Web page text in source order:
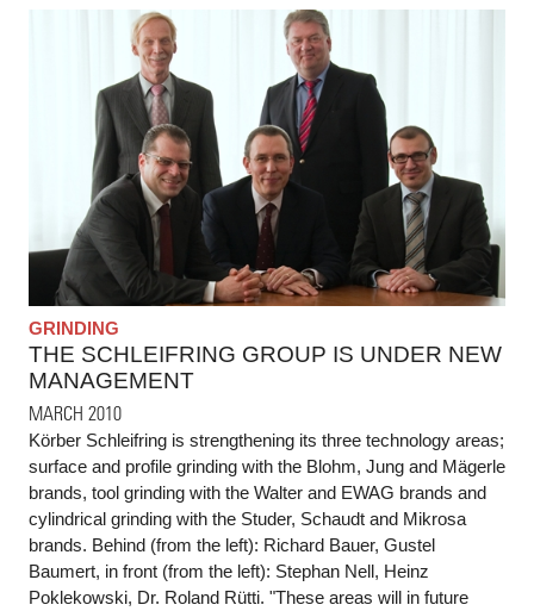
GRINDING
THE SCHLEIFRING GROUP IS UNDER NEW
MANAGEMENT
MARCH 2010
Körber Schleifring is strengthening its three technology areas;
surface and profile grinding with the Blohm, Jung and Mägerle
brands, tool grinding with the Walter and EWAG brands and
cylindrical grinding with the Studer, Schaudt and Mikrosa
brands. Behind (from the left): Richard Bauer, Gustel
Baumert, in front (from the left): Stephan Nell, Heinz
Poklekowski, Dr. Roland Rütti. "These areas will in future